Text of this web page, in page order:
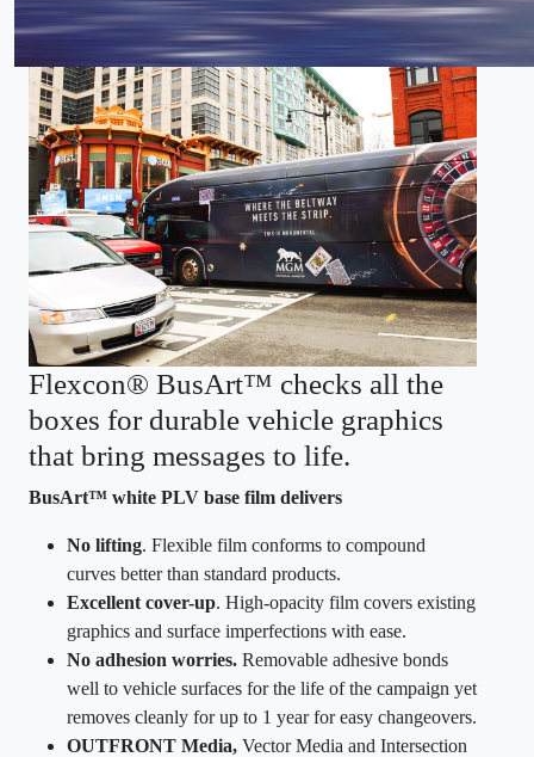
Flexcon® BusArt™ checks all the
boxes for durable vehicle graphics
that bring messages to life.
BusArt™ white PLV base film delivers
No lifting. Flexible film conforms to compound
curves better than standard products.
Excellent cover-up. High-opacity film covers existing
graphics and surface imperfections with ease​.
No adhesion worries. Removable adhesive bonds
well to vehicle surfaces for the life of the campaign yet
removes cleanly for up to 1 year for easy changeovers.
OUTFRONT Media, Vector Media and Intersection